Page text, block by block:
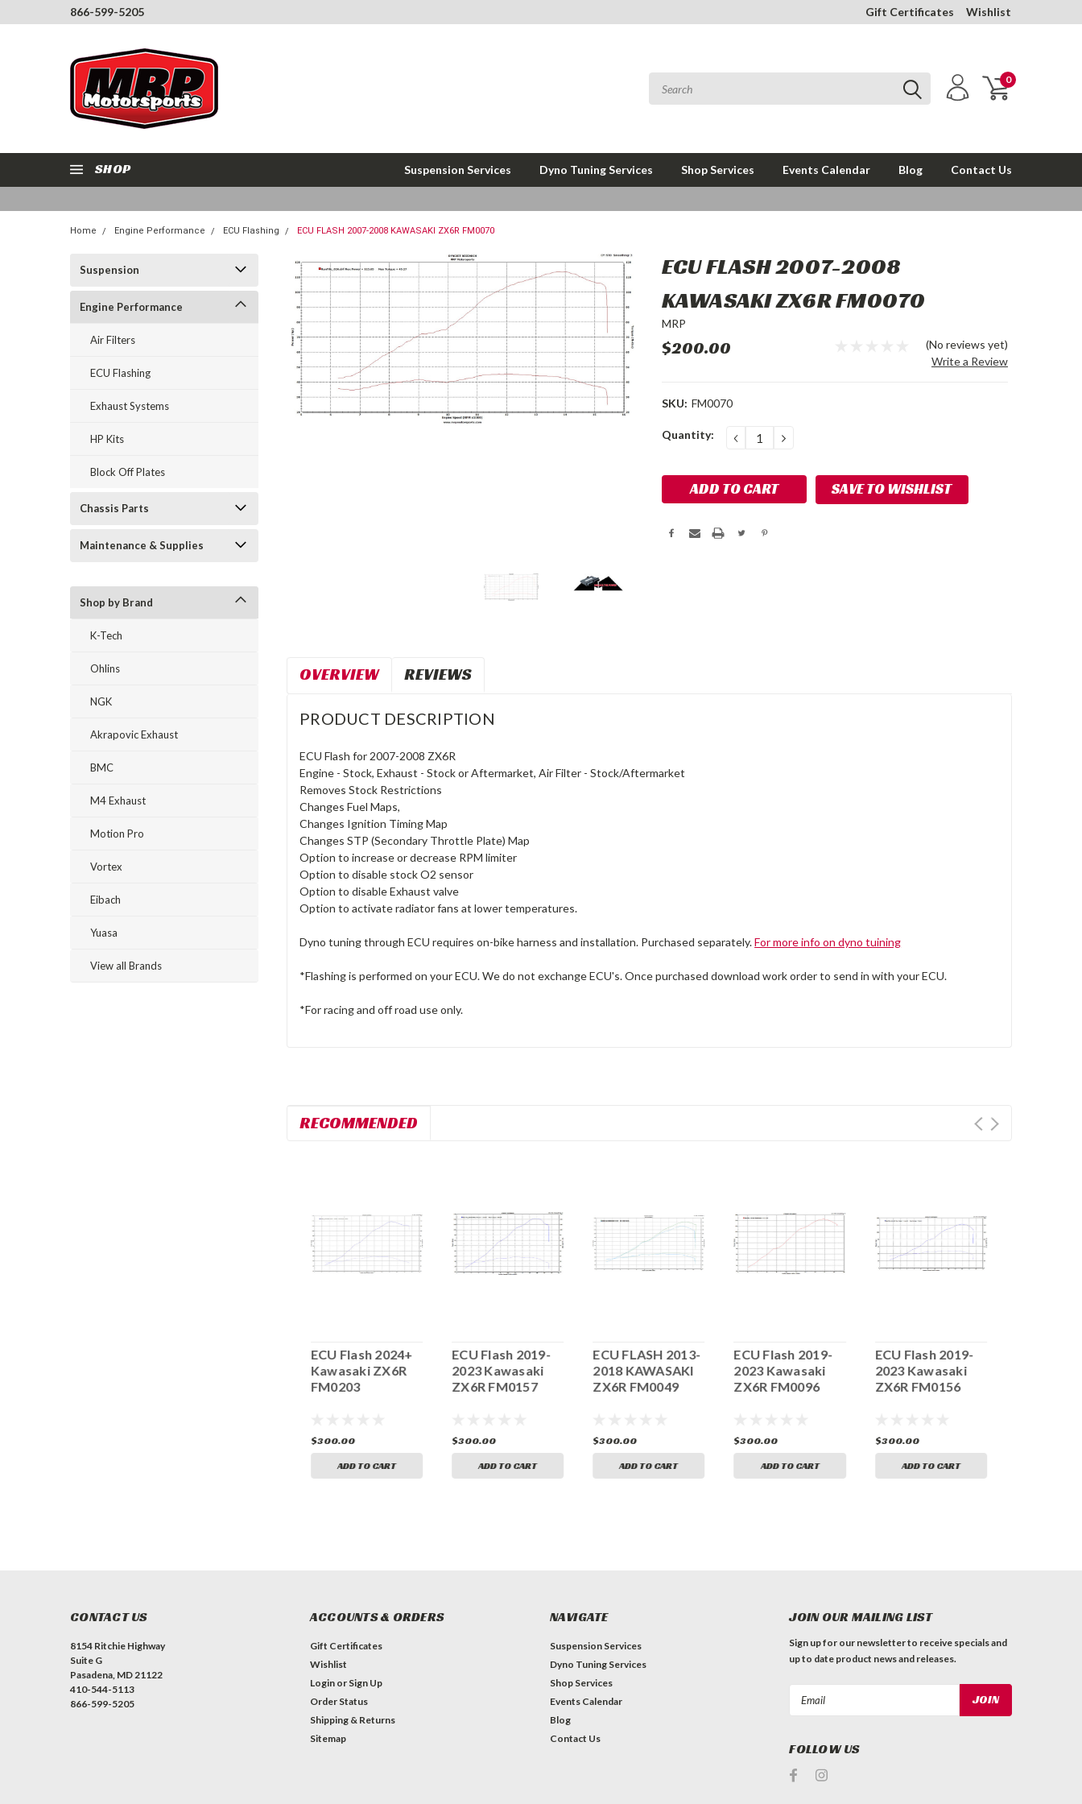
866-599-5205 Gift Certificates Wishlist
0
SHOP Suspension Services Dyno Tuning Services Shop Services Events Calendar Blog Contact Us
Home Engine Performance ECU Flashing ECU FLASH 2007-2008 KAWASAKI ZX6R FM0070
Suspension
Engine Performance
Air Filters
ECU Flashing
Exhaust Systems
HP Kits
Block Off Plates
Chassis Parts
Maintenance & Supplies
Shop by Brand
K-Tech
Ohlins
NGK
Akrapovic Exhaust
BMC
M4 Exhaust
Motion Pro
Vortex
Eibach
Yuasa
View all Brands
ECU FLASH 2007-2008
KAWASAKI ZX6R FM0070
MRP
$200.00
(No reviews yet)
Write a Review
SKU: FM0070
Current
Quantity: DECREASE
QUANTITY:
INCREASE
QUANTITY:
SAVE TO WISHLIST
OVERVIEW REVIEWS
PRODUCT DESCRIPTION
ECU Flash for 2007-2008 ZX6R
Engine - Stock, Exhaust - Stock or Aftermarket, Air Filter - Stock/Aftermarket
Removes Stock Restrictions
Changes Fuel Maps,
Changes Ignition Timing Map
Changes STP (Secondary Throttle Plate) Map
Option to increase or decrease RPM limiter
Option to disable stock O2 sensor
Option to disable Exhaust valve
Option to activate radiator fans at lower temperatures.
Dyno tuning through ECU requires on-bike harness and installation. Purchased separately.For more info on dyno tuining
*Flashing is performed on your ECU. We do not exchange ECU's. Once purchased download work order to send in with your ECU.
*For racing and off road use only.
RECOMMENDED
ECU Flash 2024+
Kawasaki ZX6R
FM0203
$300.00
ADD TO CART
ECU Flash 2019-
2023 Kawasaki
ZX6R FM0157
$300.00
ADD TO CART
ECU FLASH 2013-
2018 KAWASAKI
ZX6R FM0049
$300.00
ADD TO CART
ECU Flash 2019-
2023 Kawasaki
ZX6R FM0096
$300.00
ADD TO CART
ECU Flash 2019-
2023 Kawasaki
ZX6R FM0156
$300.00
ADD TO CART
CONTACT US
8154 Ritchie Highway
Suite G
Pasadena, MD 21122
410-544-5113
866-599-5205
ACCOUNTS & ORDERS
Gift Certificates
Wishlist
Login or Sign Up
Order Status
Shipping & Returns
Sitemap
NAVIGATE
Suspension Services
Dyno Tuning Services
Shop Services
Events Calendar
Blog
Contact Us
JOIN OUR MAILING LIST
Sign up for our newsletter to receive specials and
up to date product news and releases.
FOLLOW US